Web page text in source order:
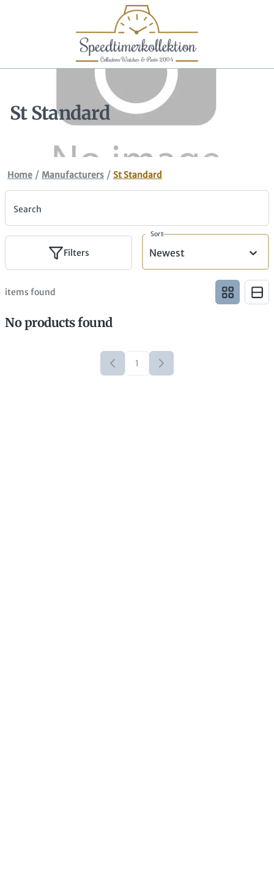
St Standard
Home / Manufacturers / St Standard
Search
Filters
Sort
Newest
items found
No products found
1